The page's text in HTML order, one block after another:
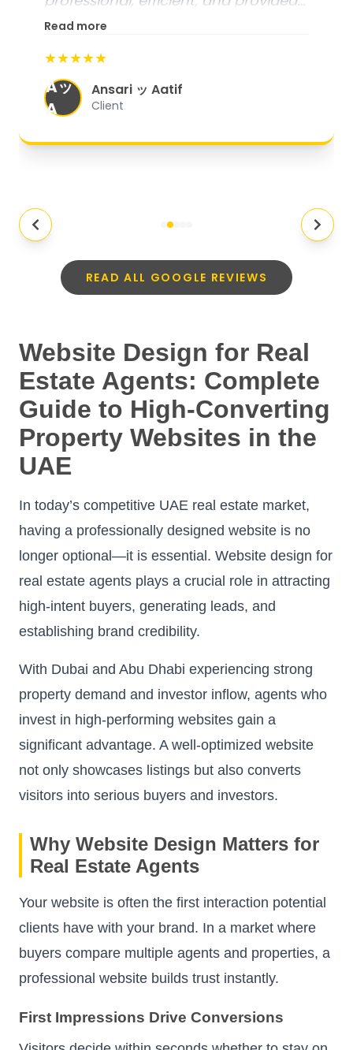
excellent customer service. From
organized, and they exceeded my
expectations."
Read more
★★★★★
Aッ
A
Ansari ッ Aatif
Client
READ ALL GOOGLE REVIEWS
Website Design for Real
Estate Agents: Complete
Guide to High-Converting
Property Websites in the
UAE
In today’s competitive UAE real estate market,
having a professionally designed website is no
longer optional—it is essential. Website design for
real estate agents plays a crucial role in attracting
high-intent buyers, generating leads, and
establishing brand credibility.
With Dubai and Abu Dhabi experiencing strong
property demand and investor inflow, agents who
invest in high-performing websites gain a
significant advantage. A well-optimized website
not only showcases listings but also converts
visitors into serious buyers and investors.
Why Website Design Matters for
Real Estate Agents
Your website is often the first interaction potential
clients have with your brand. In a market where
buyers compare multiple agents and properties, a
professional website builds trust instantly.
First Impressions Drive Conversions